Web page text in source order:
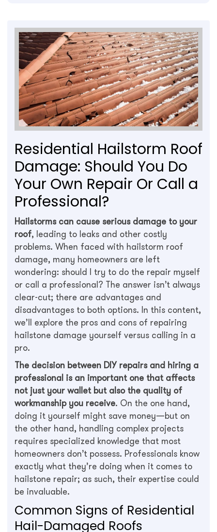
Residential Hailstorm Roof
Damage: Should You Do
Your Own Repair Or Call a
Professional?
Hailstorms can cause serious damage to your
roof, leading to leaks and other costly
problems. When faced with hailstorm roof
damage, many homeowners are left
wondering: should I try to do the repair myself
or call a professional? The answer isn’t always
clear-cut; there are advantages and
disadvantages to both options. In this content,
we’ll explore the pros and cons of repairing
hailstone damage yourself versus calling in a
pro.
The decision between DIY repairs and hiring a
professional is an important one that affects
not just your wallet but also the quality of
workmanship you receive. On the one hand,
doing it yourself might save money—but on
the other hand, handling complex projects
requires specialized knowledge that most
homeowners don’t possess. Professionals know
exactly what they’re doing when it comes to
hailstone repair; as such, their expertise could
be invaluable.
Common Signs of Residential
Hail-Damaged Roofs